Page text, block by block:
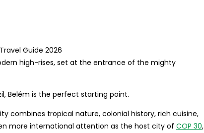
high-rises, set at the entrance of the mighty
Belém is the perfect starting point.
combines tropical nature, colonial history, rich cuisine,
more international attention as the host city of COP 30,